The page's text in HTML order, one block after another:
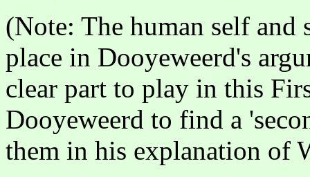
(Note: The human self
place in Dooyeweerd's
clear part to play in this
Dooyeweerd to find a
them in his explanation of